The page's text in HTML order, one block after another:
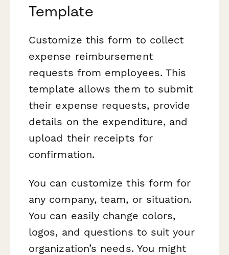
Template
Customize this form to collect
expense reimbursement
requests from employees. This
template allows them to submit
their expense requests, provide
details on the expenditure, and
upload their receipts for
confirmation.
You can customize this form for
any company, team, or situation.
You can easily change colors,
logos, and questions to suit your
organization’s needs. You might